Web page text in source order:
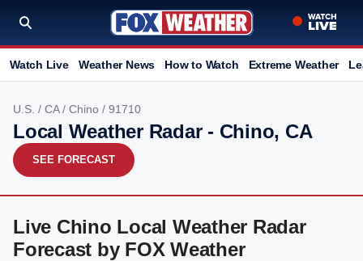
Watch Live Weather News How to Watch Extreme Weather
U.S. / CA/ Chino / 91710
Local Weather Radar - Chino, CA
SEE FORECAST
Live Chino Local Weather Radar
Forecast by FOX Weather